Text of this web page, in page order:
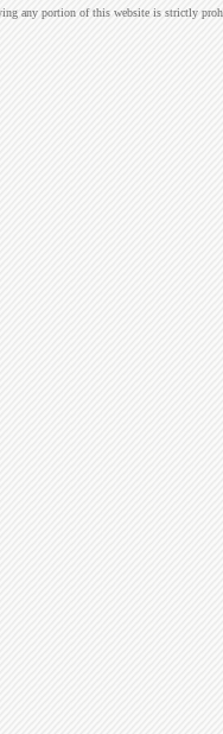
any portion of this website is strictly